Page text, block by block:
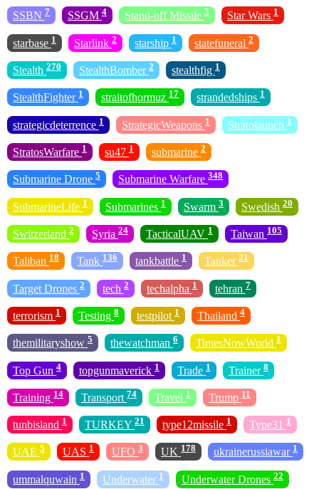
SSBN 7 SSGM 4 Stand-off Missile 3 Star Wars 1
starbase 1 Starlink 2 starship 1 statefuneral 2
Stealth 270 StealthBomber 2 stealthfig 1
StealthFighter 1 straitofhormuz 17 strandedships 1
strategicdeterrence 1 StrategicWeapons 1 Stratolaunch 1
StratosWarfare 1 su47 1 submarine 2
Submarine Drone 5 Submarine Warfare 348
SubmarineLife 1 Submarines 1 Swarm 3 Swedish 20
Switzerland 2 Syria 24 TacticalUAV 1 Taiwan 105
Taliban 18 Tank 136 tankbattle 1 Tanker 21
Target Drones 2 tech 2 techalpha 1 tehran 7
terrorism 1 Testing 8 testpilot 1 Thailand 4
themilitaryshow 5 thewatchman 6 TimesNowWorld 1
Top Gun 4 topgunmaverick 1 Trade 1 Trainer 8
Training 14 Transport 74 Travel 1 Trump 11
tunbisland 1 TURKEY 21 type12missile 1 Type31 1
UAE 5 UAS 1 UFO 3 UK 178 ukrainerussiawar 1
ummalquwain 1 Underwater 1 Underwater Drones 22